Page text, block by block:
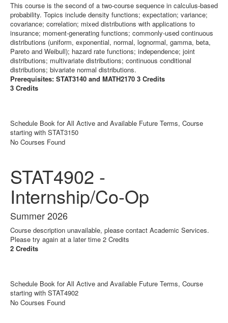
This course is the second of a two-course sequence in calculus-based
probability. Topics include density functions; expectation; variance;
covariance; correlation; mixed distributions with applications to
insurance; moment-generating functions; commonly-used continuous
distributions (uniform, exponential, normal, lognormal, gamma, beta,
Pareto and Weibull); hazard rate functions; independence; joint
distributions; multivariate distributions; continuous conditional
distributions; bivariate normal distributions.
Prerequisites: STAT3140 and MATH2170 3 Credits
3 Credits
Schedule Book for All Active and Available Future Terms, Course
starting with STAT3150
No Courses Found
STAT4902 -
Internship/Co-Op
Summer 2026
Course description unavailable, please contact Academic Services.
Please try again at a later time 2 Credits
2 Credits
Schedule Book for All Active and Available Future Terms, Course
starting with STAT4902
No Courses Found